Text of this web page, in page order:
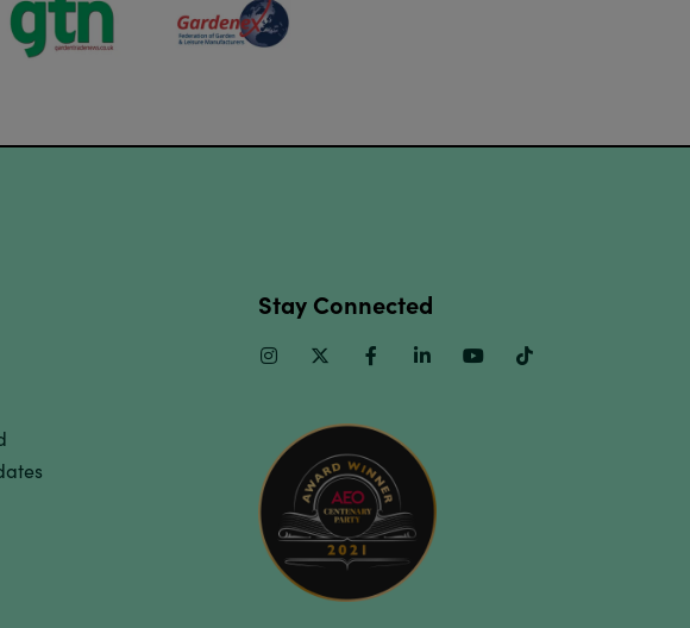
Stay Connected
InstagramTwitter FacebookLinkedinYoutube